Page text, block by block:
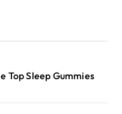
Top Sleep Gummies